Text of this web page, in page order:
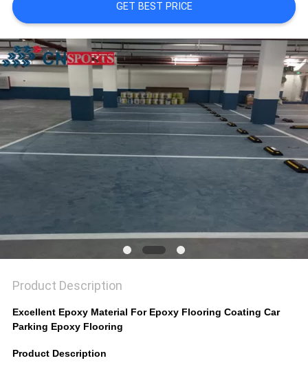
GET BEST PRICE
Product Description
Excellent Epoxy Material For Epoxy Flooring Coating Car
Parking Epoxy Flooring
Product Description